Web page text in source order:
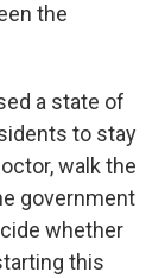
the
a state of
to stay
walk the
government
whether
this